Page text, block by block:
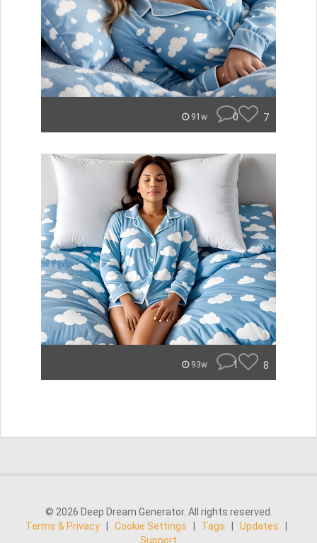
91w 0 7
93w 1 8
© 2026 Deep Dream Generator. All rights reserved.
Terms & Privacy
Cookie Settings Tags Updates
Support